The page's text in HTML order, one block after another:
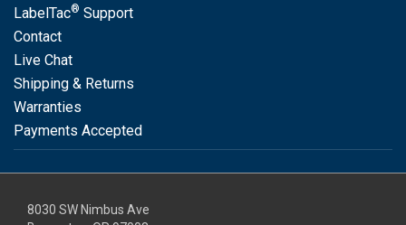
LabelTac® Support
Contact
Live Chat
Shipping & Returns
Warranties
Payments Accepted
8030 SW Nimbus Ave